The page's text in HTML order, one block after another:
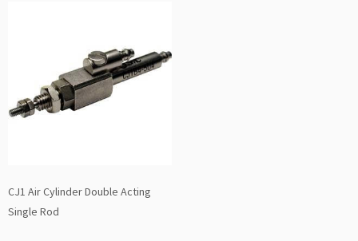
CJ1 Air Cylinder Double Acting
Single Rod